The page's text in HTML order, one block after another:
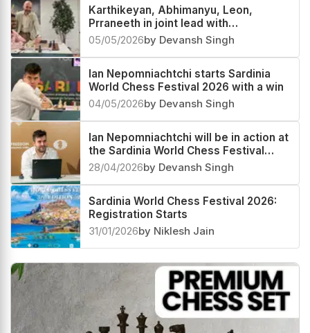
Karthikeyan, Abhimanyu, Leon,
Prraneeth in joint lead with
Nepomniachtchi
05/05/2026by Devansh Singh
Ian Nepomniachtchi starts Sardinia
World Chess Festival 2026 with a win
04/05/2026by Devansh Singh
Ian Nepomniachtchi will be in action at
the Sardinia World Chess Festival
2026
28/04/2026by Devansh Singh
Sardinia World Chess Festival 2026:
Registration Starts
31/01/2026by Niklesh Jain